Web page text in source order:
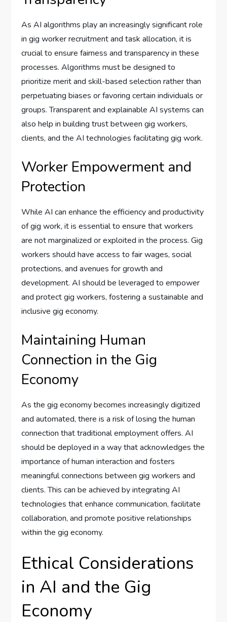
As AI algorithms play an increasingly significant role
in gig worker recruitment and task allocation, it is
crucial to ensure fairness and transparency in these
processes. Algorithms must be designed to
prioritize merit and skill-based selection rather than
perpetuating biases or favoring certain individuals or
groups. Transparent and explainable AI systems can
also help in building trust between gig workers,
clients, and the AI technologies facilitating gig work.
Worker Empowerment and
Protection
While AI can enhance the efficiency and productivity
of gig work, it is essential to ensure that workers
are not marginalized or exploited in the process. Gig
workers should have access to fair wages, social
protections, and avenues for growth and
development. AI should be leveraged to empower
and protect gig workers, fostering a sustainable and
inclusive gig economy.
Maintaining Human
Connection in the Gig
Economy
As the gig economy becomes increasingly digitized
and automated, there is a risk of losing the human
connection that traditional employment offers. AI
should be deployed in a way that acknowledges the
importance of human interaction and fosters
meaningful connections between gig workers and
clients. This can be achieved by integrating AI
technologies that enhance communication, facilitate
collaboration, and promote positive relationships
within the gig economy.
Ethical Considerations
in AI and the Gig
Economy